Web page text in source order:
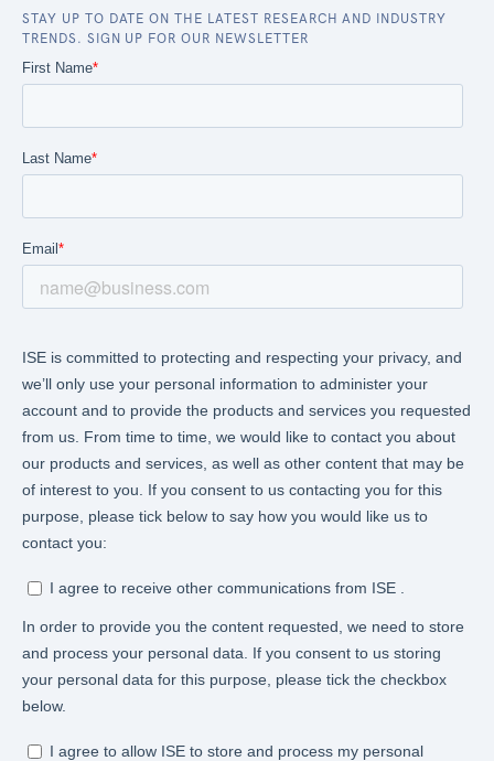
STAY UP TO DATE ON THE LATEST RESEARCH AND INDUSTRY
TRENDS. SIGN UP FOR OUR NEWSLETTER